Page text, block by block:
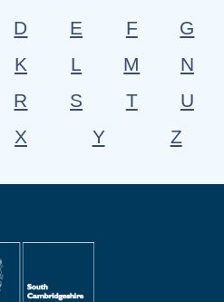
D E F
G
K L M
N
R S T
U
X Y Z